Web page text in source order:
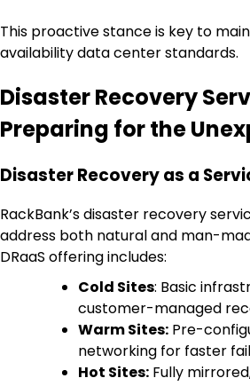
This proactive stance is key to
availability data center standards.
Disaster Recovery
Preparing for the
Disaster Recovery as a
RackBank’s disaster recovery
address both natural and man-
DRaaS offering includes:
Cold Sites: Basic
customer-managed
Warm Sites: Pre-
networking for faster
Hot Sites: Fully